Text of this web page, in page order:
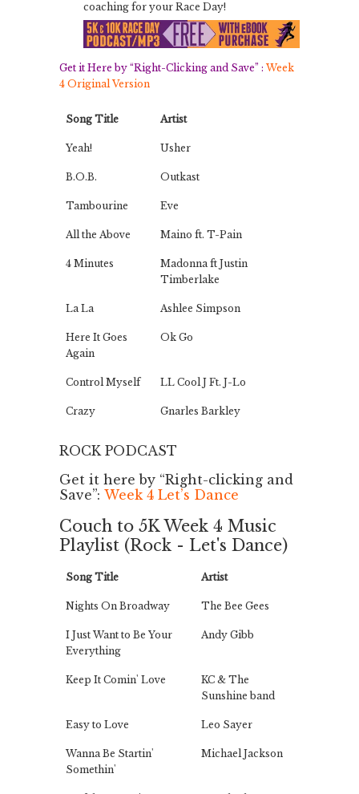
coaching for your Race Day!
Get it Here by “Right-Clicking and Save” : Week
4 Original Version
Song Title Artist
Yeah! Usher
B.O.B. Outkast
Tambourine Eve
All the Above Maino ft. T-Pain
4 Minutes
Madonna ft Justin
Timberlake
La La Ashlee Simpson
Here It Goes
Again
Ok Go
Control Myself LL Cool J Ft. J-Lo
Crazy Gnarles Barkley
ROCK PODCAST
Get it here by “Right-clicking and
Save”: Week 4 Let’s Dance
Couch to 5K Week 4 Music
Playlist (Rock - Let's Dance)
Song Title Artist
Nights On Broadway The Bee Gees
I Just Want to Be Your
Everything
Andy Gibb
Keep It Comin' Love
KC & The
Sunshine band
Easy to Love Leo Sayer
Wanna Be Startin'
Somethin'
Michael Jackson